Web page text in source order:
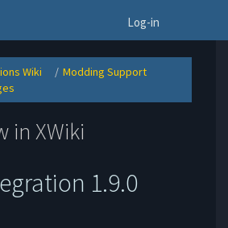
Log-in
Wiki Toggle
under
1.
Wiki.
Modding Support
under
Modding
the
hierarchy
Breaking
Changes.
in XWiki
1.9.0